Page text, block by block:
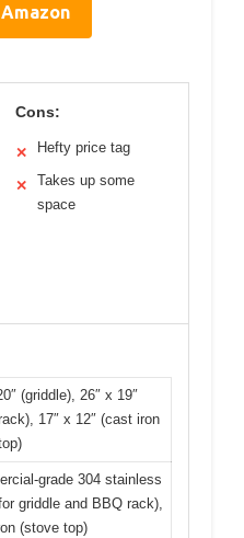
Cons:
✕ Hefty price tag
✕
Takes up some
space
(griddle), 26″ x 19″
17″ x 12″ (cast iron
grade 304 stainless
griddle and BBQ rack),
(stove top)